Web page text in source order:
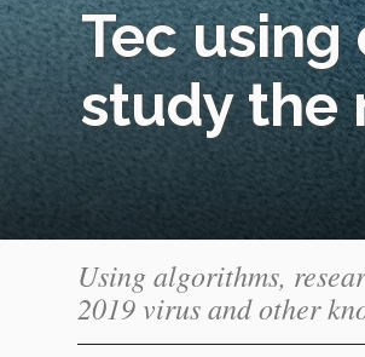
Tec
study the
Using algorithms,
2019 virus and other